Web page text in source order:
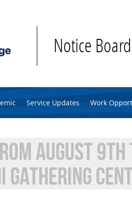
Notice Board
Service Updates Work
AUGUST